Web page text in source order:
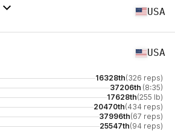
USA
USA
16328th(326 reps)
37206th (8:35)
17628th(255 lb)
20470th(434 reps)
37996th(67 reps)
25547th(94 reps)